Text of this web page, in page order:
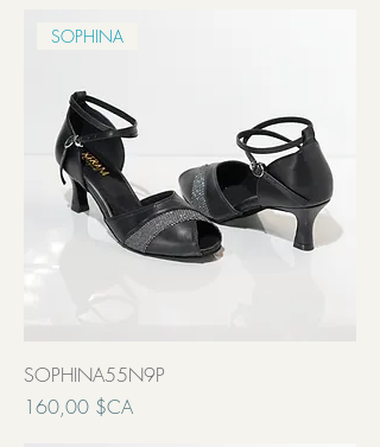
SOPHINA
SOPHINA55N9P
Prix
160,00 $CA